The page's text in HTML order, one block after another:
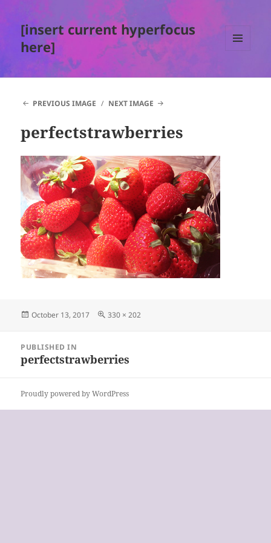
[insert current hyperfocus
here]
WIDGETS
PREVIOUS IMAGE NEXT IMAGE
perfectstrawberries
Posted
October 13, 2017
Full
330 × 202
navigation
PUBLISHED IN
perfectstrawberries
Proudly powered by WordPress